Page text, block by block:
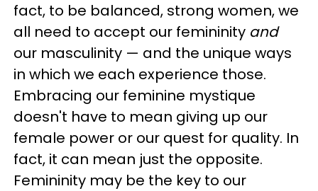
fact, to be balanced, strong women, we
all need to accept our femininity and
our masculinity — and the unique ways
in which we each experience those.
Embracing our feminine mystique
doesn't have to mean giving up our
female power or our quest for quality. In
fact, it can mean just the opposite.
Femininity may be the key to our